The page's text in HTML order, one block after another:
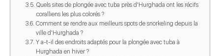
Quels sites de plongée avec tuba près d'Hurghada ont les récifs
coralliens les plus colorés ?
Comment se rendre aux meilleurs spots de snorkeling depuis la
ville d'Hurghada ?
Y a-t-il des endroits adaptés pour la plongée avec tuba à
Hurghada en hiver ?